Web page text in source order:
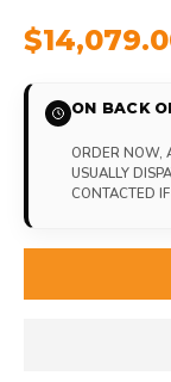
ON BACK
ORDER NOW,
USUALLY
CONTACTED